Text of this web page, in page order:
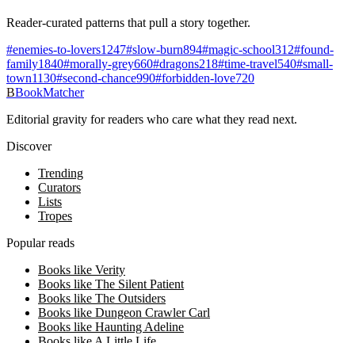
Reader-curated patterns that pull a story together.
#enemies-to-lovers1247#slow-burn894#magic-school312#found-
family1840#morally-grey660#dragons218#time-travel540#small-
town1130#second-chance990#forbidden-love720
BBookMatcher
Editorial gravity for readers who care what they read next.
Discover
Trending
Curators
Lists
Tropes
Popular reads
Books like Verity
Books like The Silent Patient
Books like The Outsiders
Books like Dungeon Crawler Carl
Books like Haunting Adeline